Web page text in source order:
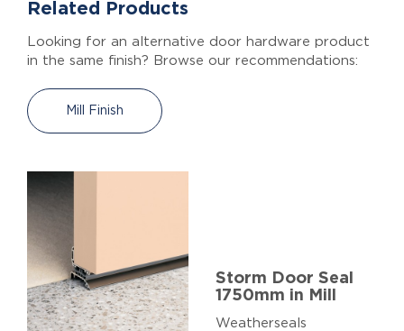
Related Products
Looking for an alternative door hardware product
in the same finish? Browse our recommendations:
Mill Finish
Storm Door Seal
1750mm in Mill
Weatherseals